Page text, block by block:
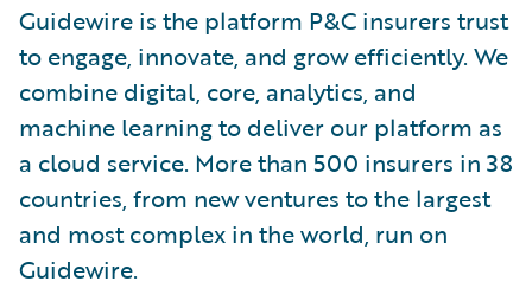
Guidewire is the platform P&C insurers trust
to engage, innovate, and grow efficiently. We
combine digital, core, analytics, and
machine learning to deliver our platform as
a cloud service. More than 500 insurers in 38
countries, from new ventures to the largest
and most complex in the world, run on
Guidewire.